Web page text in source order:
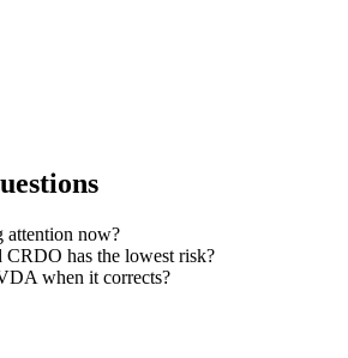
attention now?
has the lowest risk?
when it corrects?